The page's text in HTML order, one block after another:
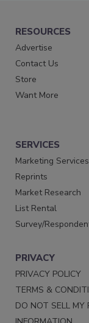
RESOURCES
Advertise
Contact Us
Store
Want More
SERVICES
Marketing Services
Reprints
Market Research
List Rental
Survey/
PRIVACY
PRIVACY POLICY
TERMS &
DO NOT SELL MY